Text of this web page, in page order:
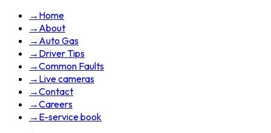
→ Home
→ About
→ Auto Gas
→ Driver Tips
→Common Faults
→ Live cameras
→Contact
→Careers
→ E-service book